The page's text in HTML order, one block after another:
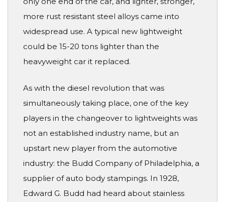
more rust resistant steel alloys came into
widespread use. A typical new lightweight
could be 15-20 tons lighter than the
heavyweight car it replaced.
As with the diesel revolution that was
simultaneously taking place, one of the key
players in the changeover to lightweights was
not an established industry name, but an
upstart new player from the automotive
industry: the Budd Company of Philadelphia, a
supplier of auto body stampings. In 1928,
Edward G. Budd had heard about stainless